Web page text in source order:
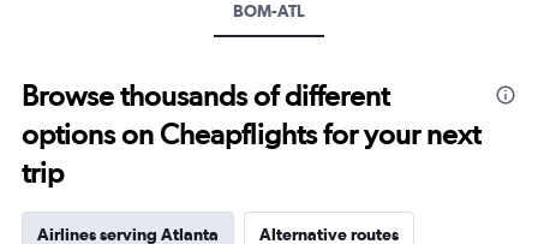
to
30.
BOM-ATL
Browse thousands of different
options on Cheapflights for your next
trip
Airlines serving Atlanta Alternative routes